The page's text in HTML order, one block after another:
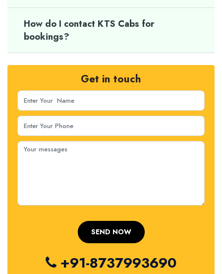
How do I contact KTS Cabs for
bookings?
Get in touch
+91-8737993690